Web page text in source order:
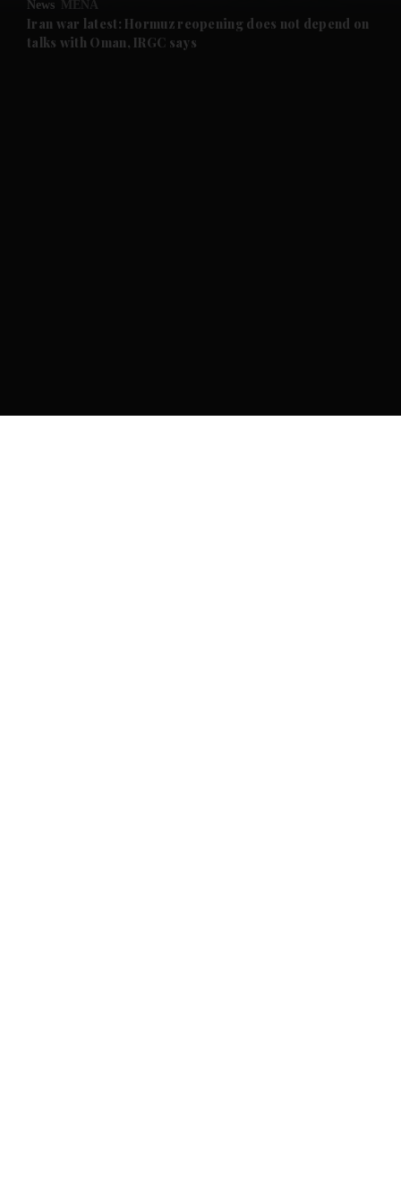
Future submenu
News MENA
Iran war latest: Hormuz reopening does not depend on
talks with Oman, IRGC says